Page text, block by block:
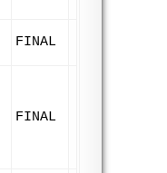
FINAL
FINAL